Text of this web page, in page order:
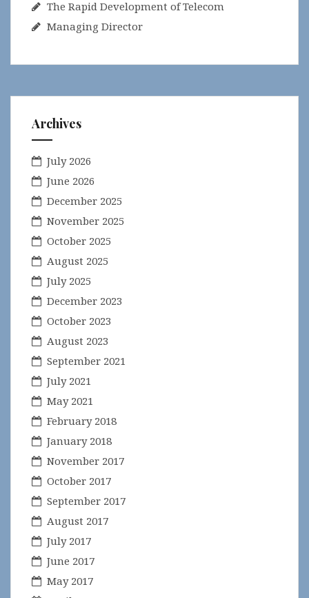
The Rapid Development of Telecom
Managing Director
Archives
July 2026
June 2026
December 2025
November 2025
October 2025
August 2025
July 2025
December 2023
October 2023
August 2023
September 2021
July 2021
May 2021
February 2018
January 2018
November 2017
October 2017
September 2017
August 2017
July 2017
June 2017
May 2017